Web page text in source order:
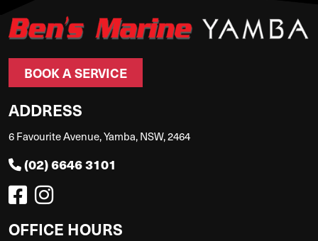
BOOK A SERVICE
ADDRESS
6 Favourite Avenue, Yamba, NSW, 2464
(02) 6646 3101
OFFICE HOURS